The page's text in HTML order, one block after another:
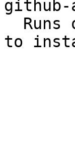
github-